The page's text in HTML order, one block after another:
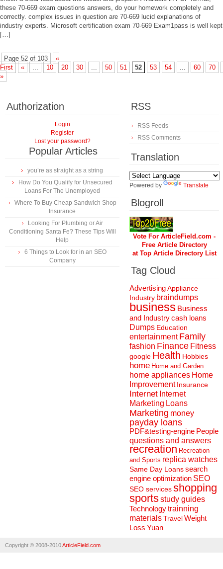
these 70-669 exam questions answers, do your homework completely and
correctly. complex issues in question are 70-669 lucid explanations of
industry experts. Microsoft certification exam 70-669 Exam1pass is well kept
[…]
Page 52 of 103
«
First
« ... 10 20 30 ... 50 51 52 53 54 ... 60
70
»
Authorization
Login
Register
Lost your password?
Popular Articles
you’re as straight as a string
How Do You Qualify for Unsecured
Loans For The Unemployed
Where To Buy Cheap Sandwich Shop
Insurance
Looking For Plumbing or Air
Conditioning Santa Fe? These Tips Will
Help
6 Things to Look for in an SEO
Company
RSS
RSS Feeds
RSS Comments
Translation
Powered by Translate
Blogroll
Vote For ArticleField.com -
Free Article Directory
at Top Article Directory List
Tag Cloud
AdvertisingAppliance
Industry braindumps
business Business
and Industrycash loans
Dumps Education
entertainment Family
fashion Finance Fitness
google Health Hobbies
home Home and Garden
home appliances Home
Improvement Insurance
Internet Internet
Marketing Loans
Marketing money
payday loans
PDF&testing-engine People
questions and answers
recreation Recreation
and Sports replica watches
Same Day Loanssearch
engine optimization SEO
SEO servicesshopping
sportsstudy guides
Technologytrainning
materialsTravelWeight
Loss Yuan
Copyright © 2008-2010ArticleField.com